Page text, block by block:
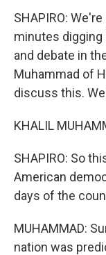
SHAPIRO:
minutes
and debate in
Muhammad of
discuss this.
KHALIL
SHAPIRO: So
American
days of the
MUHAMMAD:
nation was